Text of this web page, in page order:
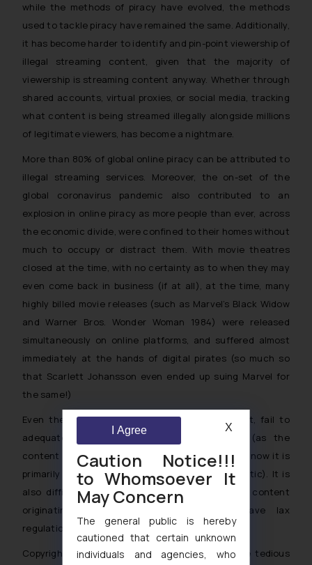
while the methods of piracy have evolved, the methods
used to tackle piracy have remained the same. Additionally,
it has become harder to identify and pin-point viewership of
illegal streaming content, given that the majority of
viewership is streaming content anyway. Whether through
shared accounts, virtual proxies, or social media, tracking
what content is being streamed illegally alongside millions
of legitimate viewers, has become a nightmare.
More than 80% of global online piracy can be attributed to
illegal streaming services. Moreover, the on-set of the
global coronavirus pandemic also contributed to an
explosion in online piracy as more people than ever, across
the economic divide, were confined to their homes without
much to occupy or distract them. With movie theatres
closed at the time, with no certainty as to when they may
even come back in business (if at all), at the time, many
highly billed movie releases (such as Marvel’s Black Widow
and Warner Bros. Wonder Woman 1984) were released
simultaneously on online platforms, and suffered almost
immediately at the hands of digital pirates (so much so
that Scarlett Johansson even ended up suing Marvel for
the same!)
Even the laws such as the DMCA or the IT Act, fail to
adequately protect against illegal streaming (as the
content is available online legally and voluntarily, now it is
primarily the access which has become problematic). It is
also difficult for countries to legislate against content
originating from other countries which have lax
regulations for IP protection.
Copyright laws are enforceable, however involve tedious
Caution Notice!!!
to Whomsoever It
May Concern
The general public is hereby
cautioned that certain unknown
individuals and agencies, who
I Agree X